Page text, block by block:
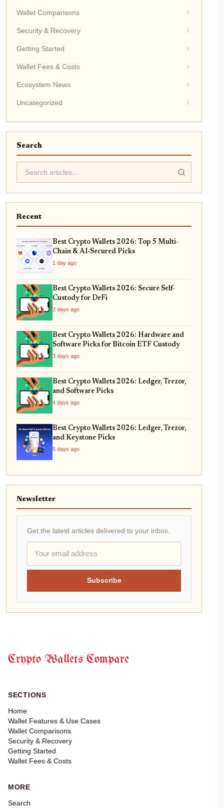
Wallet Comparisons
Security & Recovery
Getting Started
Wallet Fees & Costs
Ecosystem News
Uncategorized
Search
Recent
Best Crypto Wallets 2026: Top 5 Multi-
Chain & AI-Secured Picks
1 day ago
Best Crypto Wallets 2026: Secure Self-
Custody for DeFi
2 days ago
Best Crypto Wallets 2026: Hardware and
Software Picks for Bitcoin ETF Custody
3 days ago
Best Crypto Wallets 2026: Ledger, Trezor,
and Software Picks
4 days ago
Best Crypto Wallets 2026: Ledger, Trezor,
and Keystone Picks
5 days ago
Newsletter
Get the latest articles delivered to your inbox.
Subscribe
Crypto Wallets Compare
SECTIONS
Home
Wallet Features & Use Cases
Wallet Comparisons
Security & Recovery
Getting Started
Wallet Fees & Costs
MORE
Search